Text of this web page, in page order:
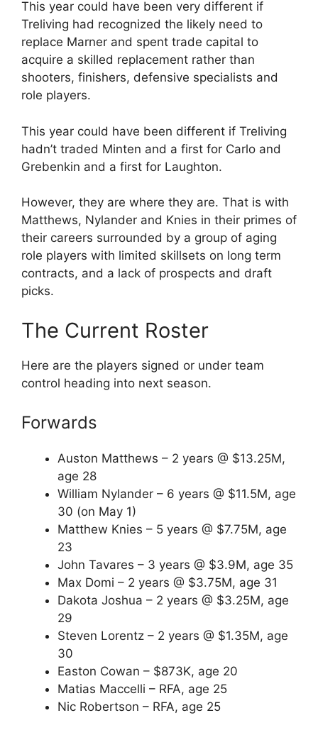
This year could have been very different if
Treliving had recognized the likely need to
replace Marner and spent trade capital to
acquire a skilled replacement rather than
shooters, finishers, defensive specialists and
role players.
This year could have been different if Treliving
hadn’t traded Minten and a first for Carlo and
Grebenkin and a first for Laughton.
However, they are where they are. That is with
Matthews, Nylander and Knies in their primes of
their careers surrounded by a group of aging
role players with limited skillsets on long term
contracts, and a lack of prospects and draft
picks.
The Current Roster
Here are the players signed or under team
control heading into next season.
Forwards
Auston Matthews – 2 years @ $13.25M,
age 28
William Nylander – 6 years @ $11.5M, age
30 (on May 1)
Matthew Knies – 5 years @ $7.75M, age
23
John Tavares – 3 years @ $3.9M, age 35
Max Domi – 2 years @ $3.75M, age 31
Dakota Joshua – 2 years @ $3.25M, age
29
Steven Lorentz – 2 years @ $1.35M, age
30
Easton Cowan – $873K, age 20
Matias Maccelli – RFA, age 25
Nic Robertson – RFA, age 25